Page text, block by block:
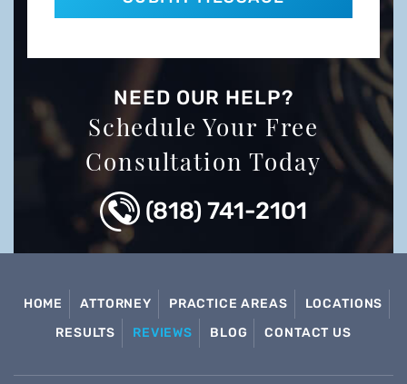
NEED OUR HELP?
Schedule Your Free
Consultation Today
(818) 741-2101
HOME ATTORNEY PRACTICE AREAS
LOCATIONS
RESULTS
REVIEWS BLOG CONTACT US